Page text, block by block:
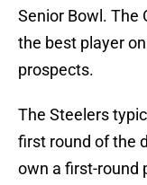
Senior Bowl. The
the best player
prospects.
The Steelers
first round of the
own a first-round